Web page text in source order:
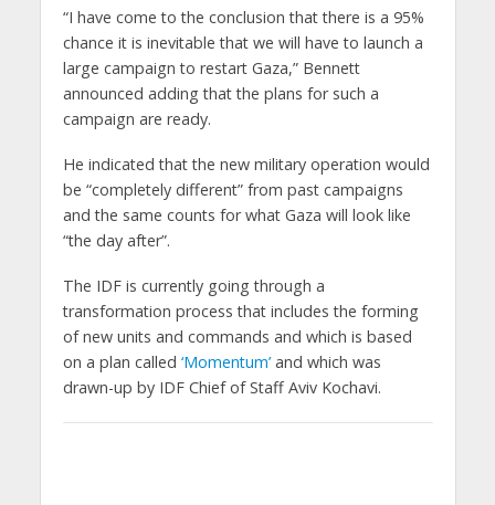
“I have come to the conclusion that there is a 95%
chance it is inevitable that we will have to launch a
large campaign to restart Gaza,” Bennett
announced adding that the plans for such a
campaign are ready.
He indicated that the new military operation would
be “completely different” from past campaigns
and the same counts for what Gaza will look like
“the day after”.
The IDF is currently going through a
transformation process that includes the forming
of new units and commands and which is based
on a plan called ‘Momentum’and which was
drawn-up by IDF Chief of Staff Aviv Kochavi.